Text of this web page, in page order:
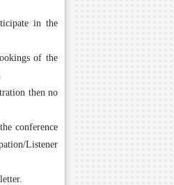
in the
of the
then no
conference
Listener